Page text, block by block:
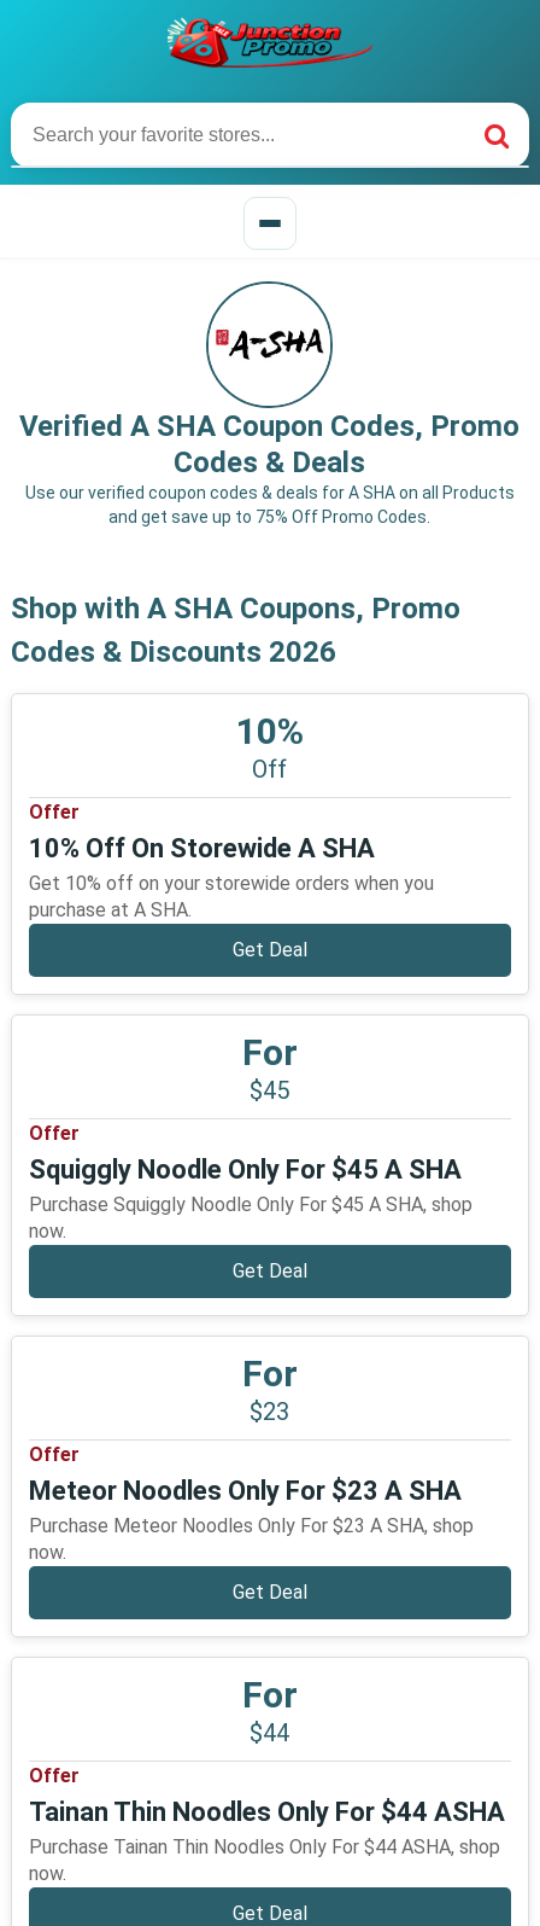
Verified A SHA Coupon Codes, Promo
Codes & Deals
Use our verified coupon codes & deals for A SHA on all Products
and get save up to 75% Off Promo Codes.
Shop with A SHA Coupons, Promo
Codes & Discounts 2026
10%
Off
Offer
10% Off On Storewide A SHA
Get 10% off on your storewide orders when you
purchase at A SHA.
Get Deal
For
$45
Offer
Squiggly Noodle Only For $45 A SHA
Purchase Squiggly Noodle Only For $45 A SHA, shop
now.
Get Deal
For
$23
Offer
Meteor Noodles Only For $23 A SHA
Purchase Meteor Noodles Only For $23 A SHA, shop
now.
Get Deal
For
$44
Offer
Tainan Thin Noodles Only For $44 ASHA
Purchase Tainan Thin Noodles Only For $44 ASHA, shop
now.
Get Deal